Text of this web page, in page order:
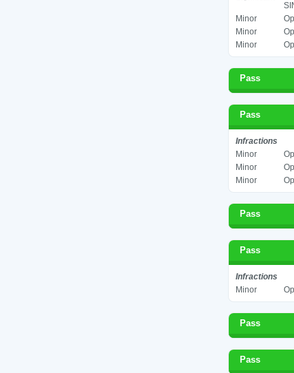
Minor
Minor
Minor
Pass
Pass
Infractions
Minor
Minor
Minor
Pass
Pass
Infractions
Minor
Pass
Pass